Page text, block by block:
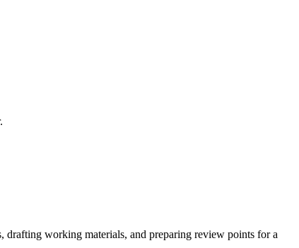
working materials, and preparing review points for a